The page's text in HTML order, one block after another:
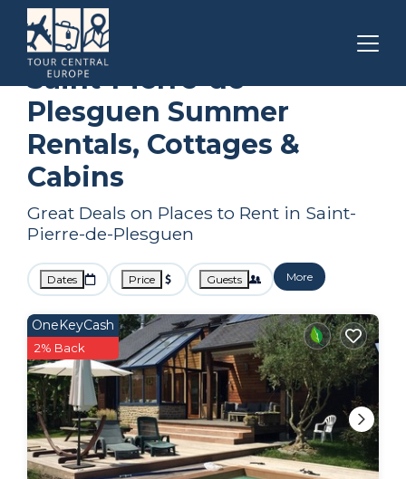
Brittany
Saint-Pierre-de-Plesguen
Summer Rental
Saint-Pierre-de-
Plesguen Summer
Rentals, Cottages &
Cabins
Great Deals on Places to Rent in Saint-
Pierre-de-Plesguen
Dates Price Guests More
OneKeyCash
2% Back